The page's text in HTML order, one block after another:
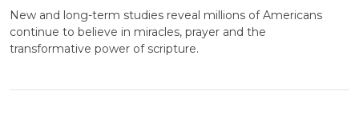
New and long-term studies reveal millions of Americans
continue to believe in miracles, prayer and the
transformative power of scripture.